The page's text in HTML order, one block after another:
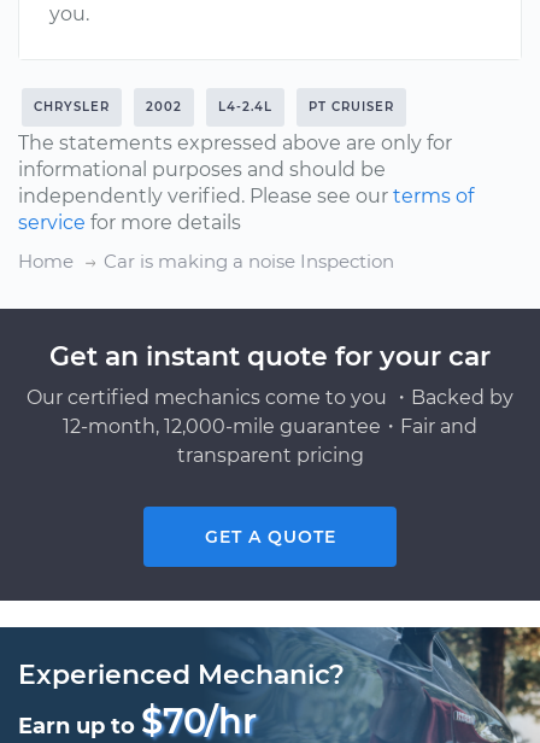
you.
CHRYSLER 2002 L4-2.4L PT CRUISER
The statements expressed above are only for
informational purposes and should be
independently verified. Please see our terms of
service for more details
Home
Car is making a noise Inspection
Get an instant quote for your car
Our certified mechanics come to you ・Backed by
12-month, 12,000-mile guarantee・Fair and
transparent pricing
GET A QUOTE
Experienced Mechanic?
Earn up to $70/hr